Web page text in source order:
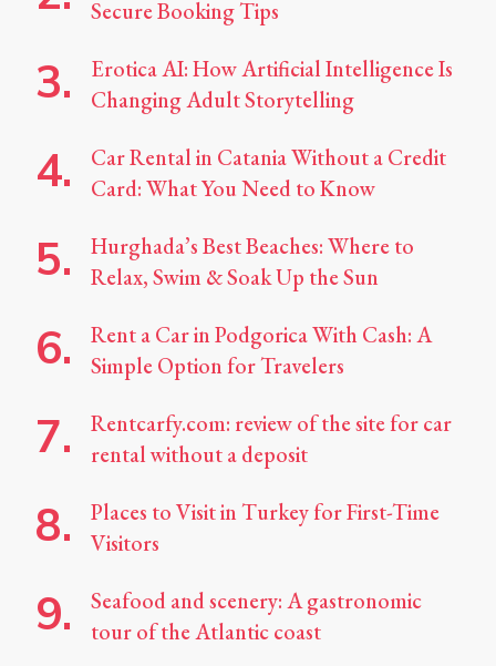
Secure Booking Tips
Erotica AI: How Artificial Intelligence Is
Changing Adult Storytelling
Car Rental in Catania Without a Credit
Card: What You Need to Know
Hurghada’s Best Beaches: Where to
Relax, Swim & Soak Up the Sun
Rent a Car in Podgorica With Cash: A
Simple Option for Travelers
Rentcarfy.com: review of the site for car
rental without a deposit
Places to Visit in Turkey for First-Time
Visitors
Seafood and scenery: A gastronomic
tour of the Atlantic coast